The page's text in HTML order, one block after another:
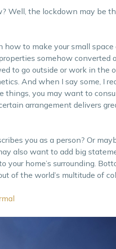
Well, the lockdown may be
to make your small
somehow converted
to go outside or work in the
And when I say some, I
things, you may want to
arrangement delivers
you as a person? Or
also want to add big
home’s surrounding.
of the world’s multitude of